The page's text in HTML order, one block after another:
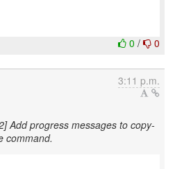
0 / 0
3:11 p.m.
Add progress messages to copy-
command.